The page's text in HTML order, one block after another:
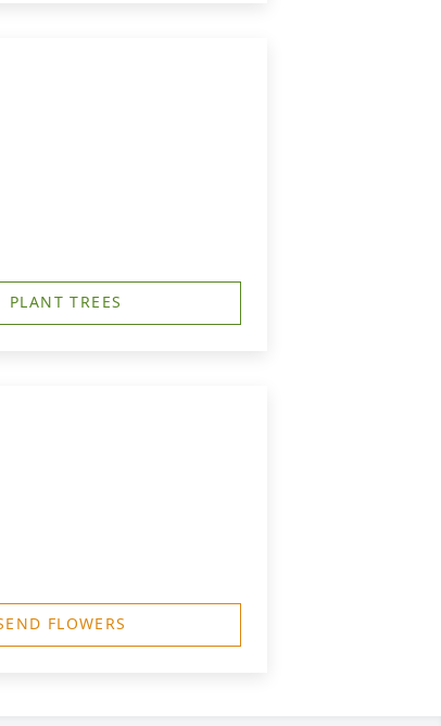
PLANT TREES
FLOWERS